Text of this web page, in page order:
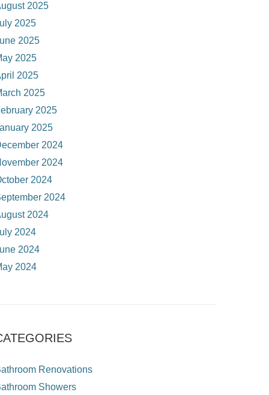
2025
2025
2025
2025
2025
2025
2025
2025
2024
2024
2024
2024
2024
2024
2024
2024
Renovations
Showers